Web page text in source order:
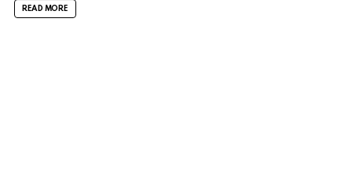
READ MORE